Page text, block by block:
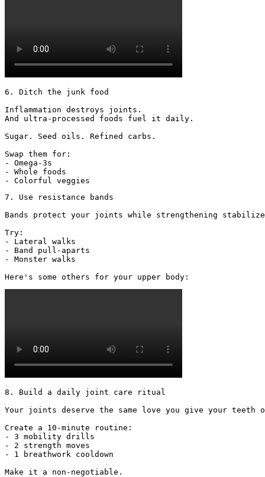
6. Ditch the junk food
Inflammation destroys joints.
And ultra-processed foods fuel it daily.
Sugar. Seed oils. Refined carbs.
Swap them for:
- Omega-3s
- Whole foods
- Colorful veggies
7. Use resistance bands
Bands protect your joints while strengthening
Try:
- Lateral walks
- Band pull-aparts
- Monster walks
Here's some others for your upper body:
8. Build a daily joint care ritual
Your joints deserve the same love you give your teeth
Create a 10-minute routine:
- 3 mobility drills
- 2 strength moves
- 1 breathwork cooldown
Make it a non-negotiable.